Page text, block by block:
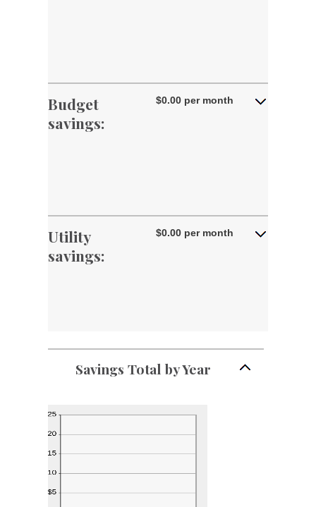
Budget
savings:
$0.00 per month
Utility
savings:
$0.00 per month
Savings Total by Year